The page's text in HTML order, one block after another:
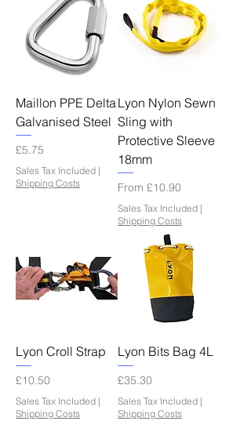
Maillon PPE Delta
Galvanised Steel
Price
£5.75
Sales Tax Included |
Shipping Costs
Lyon Nylon Sewn
Sling with
Protective Sleeve
18mm
From £10.90
Sale Price
Sales Tax Included |
Shipping Costs
Lyon Croll Strap
Price
£10.50
Sales Tax Included |
Shipping Costs
Lyon Bits Bag 4L
Price
£35.30
Sales Tax Included |
Shipping Costs